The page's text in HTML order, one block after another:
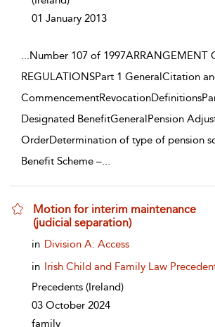
01 January 2013
...Number 107 of 1997ARRANGEMENT
REGULATIONSPart 1 GeneralCitation
Designated BenefitGeneralPension
OrderDetermination of type of pension
Benefit Scheme –...
Motion for interim maintenance
(judicial separation)
show result details
in Division A: Access
in Irish Child and Family Law
Precedents (Ireland)
03 October 2024
family